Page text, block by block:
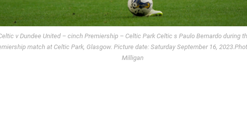
v Dundee United – cinch Premiership – Celtic Park Celtic s Paulo Bernardo during
match at Celtic Park, Glasgow. Picture date: Saturday September 16,
Milligan